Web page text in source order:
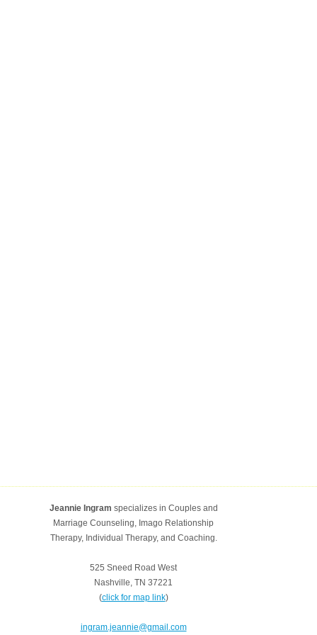
Jeannie Ingram specializes in Couples and
Marriage Counseling, Imago Relationship
Therapy, Individual Therapy, and Coaching.
525 Sneed Road West
Nashville, TN 37221
(click for map link)
ingram.jeannie@gmail.com